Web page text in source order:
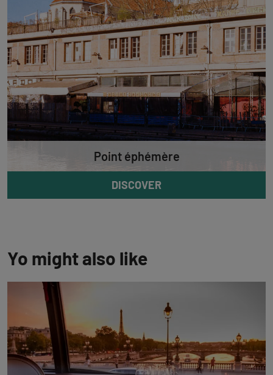
Point éphémère
DISCOVER
Yo might also like